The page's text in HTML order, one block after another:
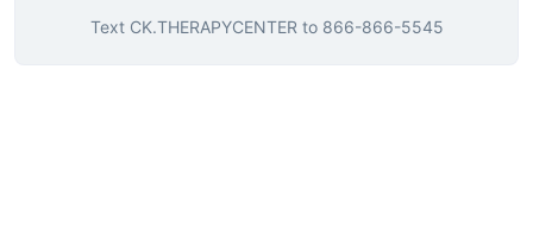
Text CK.THERAPYCENTER to 866-866-5545